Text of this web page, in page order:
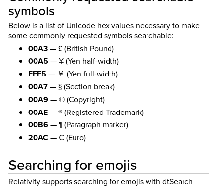
symbols
Below is a list of Unicode hex values necessary to make
some commonly requested symbols searchable:
00A3— £ (British Pound)
00A5— ¥ (Yen half-width)
FFE5— ￥ (Yen full-width)
00A7— § (Section break)
00A9— © (Copyright)
00AE— ® (Registered Trademark)
00B6— ¶ (Paragraph marker)
20AC— € (Euro)
Searching for emojis
Relativity supports searching for emojis with dtSearch